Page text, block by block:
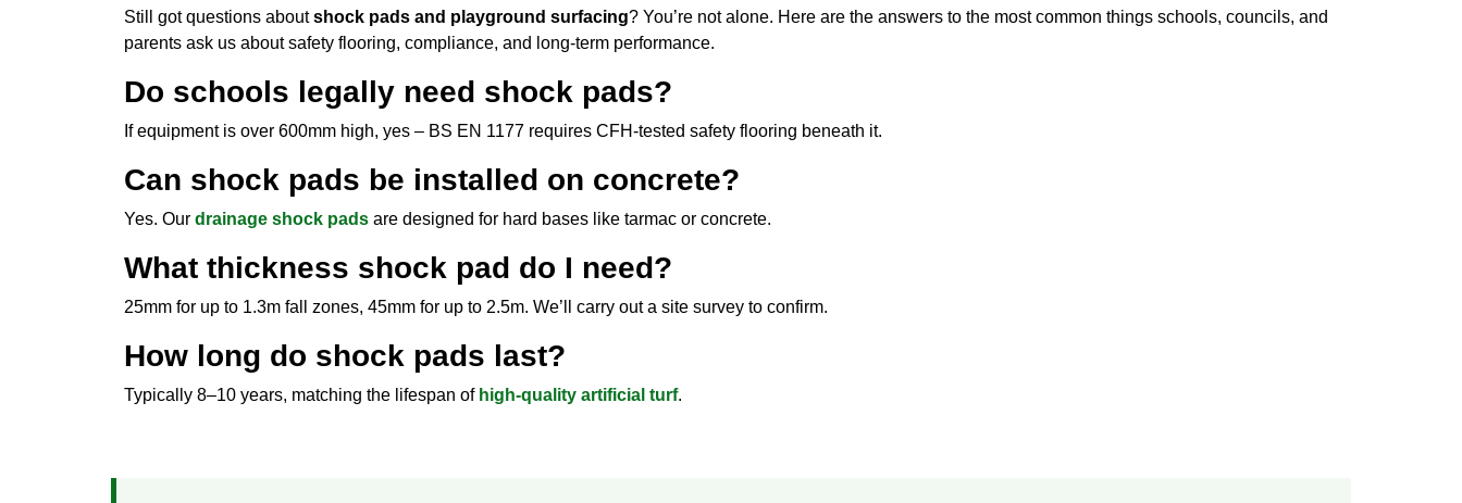
Still got questions aboutshock pads and playground surfacing? You’re not alone. Here are the answers to the most common things schools, councils, and
parents ask us about safety flooring, compliance, and long-term performance.
Do schools legally need shock pads?
If equipment is over 600mm high, yes – BS EN 1177 requires CFH-tested safety flooring beneath it.
Can shock pads be installed on concrete?
Yes. Our drainage shock pads are designed for hard bases like tarmac or concrete.
What thickness shock pad do I need?
25mm for up to 1.3m fall zones, 45mm for up to 2.5m. We’ll carry out a site survey to confirm.
How long do shock pads last?
Typically 8–10 years, matching the lifespan of high-quality artificial turf.